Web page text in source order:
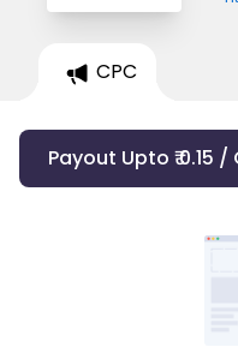
CPC
Payout Upto ₹ 0.15 /